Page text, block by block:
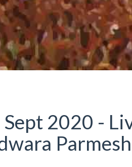
Sept 2020 -